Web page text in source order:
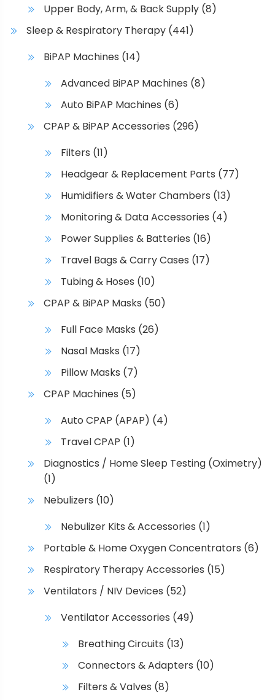
Upper Body, Arm, & Back Supply (8)
Sleep & Respiratory Therapy (441)
BiPAP Machines (14)
Advanced BiPAP Machines (8)
Auto BiPAP Machines (6)
CPAP & BiPAP Accessories (296)
Filters (11)
Headgear & Replacement Parts (77)
Humidifiers & Water Chambers (13)
Monitoring & Data Accessories (4)
Power Supplies & Batteries (16)
Travel Bags & Carry Cases (17)
Tubing & Hoses (10)
CPAP & BiPAP Masks (50)
Full Face Masks (26)
Nasal Masks (17)
Pillow Masks (7)
CPAP Machines (5)
Auto CPAP (APAP) (4)
Travel CPAP (1)
Diagnostics / Home Sleep Testing (Oximetry)
(1)
Nebulizers (10)
Nebulizer Kits & Accessories (1)
Portable & Home Oxygen Concentrators (6)
Respiratory Therapy Accessories (15)
Ventilators / NIV Devices (52)
Ventilator Accessories (49)
Breathing Circuits (13)
Connectors & Adapters (10)
Filters & Valves (8)